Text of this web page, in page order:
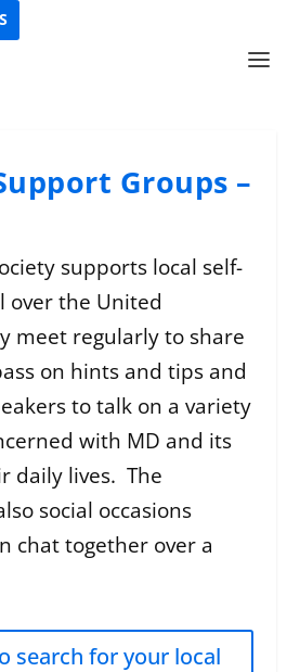
Groups –
supports local self-
over the United
meet regularly to share
on hints and tips and
to talk on a variety
with MD and its
daily lives. The
social occasions
chat together over a
search for your local